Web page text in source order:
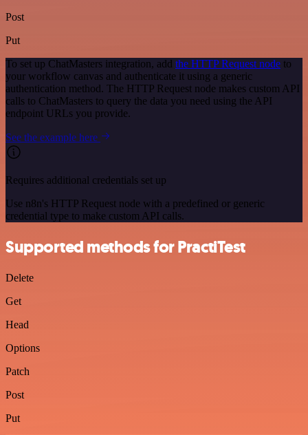
Post
Put
To set up ChatMasters integration, add the HTTP Request node to
your workflow canvas and authenticate it using a generic
authentication method. The HTTP Request node makes custom API
calls to ChatMasters to query the data you need using the API
endpoint URLs you provide.
See the example here
Requires additional credentials set up
Use n8n's HTTP Request node with a predefined or generic
credential type to make custom API calls.
Supported methods for PractiTest
Delete
Get
Head
Options
Patch
Post
Put